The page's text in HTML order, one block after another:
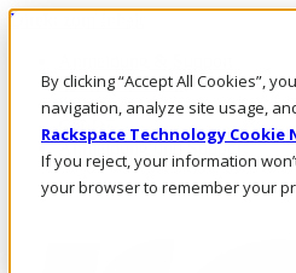
By clicking “Accept All Cookies”,
navigation, analyze site usage,
Rackspace Technology Cookie
If you reject, your information
your browser to remember your
Direkt zum Inhalt
Rufen Sie uns an
Investoren
CH/DE
Anmeldung und Support